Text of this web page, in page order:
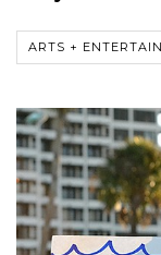
ARTS +